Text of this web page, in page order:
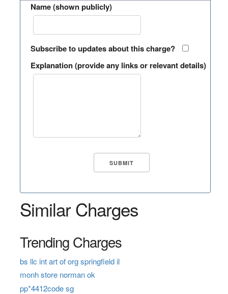
Name (shown publicly)
Subscribe to updates about this charge?
Explanation (provide any links or relevant details)
Similar Charges
Trending Charges
bs llc int art of org springfield il
monh store norman ok
pp*4412code sg